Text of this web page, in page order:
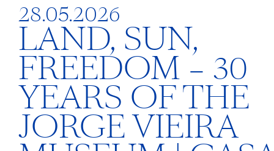
28.05.2026
LAND, SUN,
FREEDOM – 30
YEARS OF THE
JORGE VIEIRA